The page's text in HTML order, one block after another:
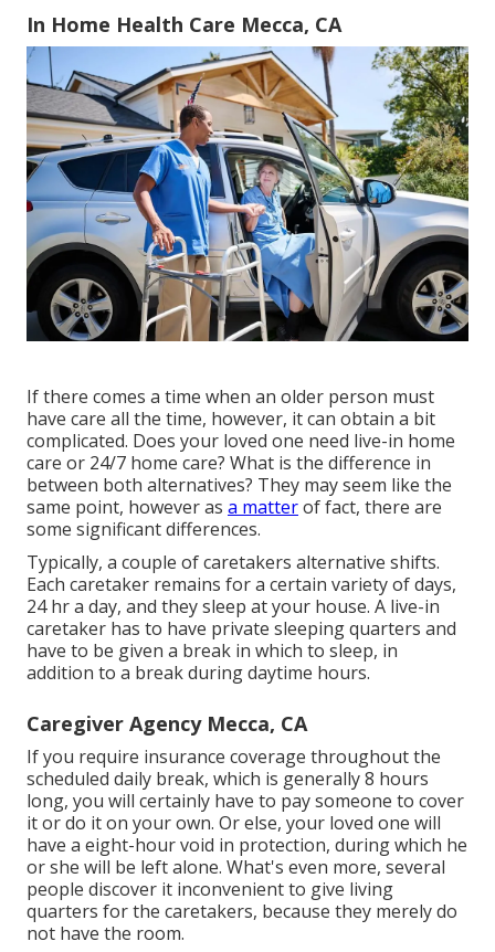
In Home Health Care Mecca, CA
If there comes a time when an older person must
have care all the time, however, it can obtain a bit
complicated. Does your loved one need live-in home
care or 24/7 home care? What is the difference in
between both alternatives? They may seem like the
same point, however as a matterof fact, there are
some significant differences.
Typically, a couple ofcaretakers alternative shifts.
Each caretaker remains for a certain variety of days,
24 hr a day, and they sleep at your house. A live-in
caretaker has to have private sleeping quarters and
have to be given a break in which to sleep, in
addition to a break during daytime hours.
Caregiver Agency Mecca, CA
If you require insurance coverage throughout the
scheduled daily break, which is generally 8 hours
long, you will certainly have to pay someone to cover
it or do it on your own. Or else, your loved one will
have a eight-hour void in protection, during which he
or she will be left alone. What's even more, several
people discover it inconvenient to give living
quarters for the caretakers, because they merely do
not have the room.